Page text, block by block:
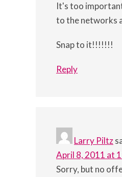
It's too
to the networks
Snap to it!!!!!!!
Reply
Larry Piltz
April 8, 2011 at
Sorry, but no